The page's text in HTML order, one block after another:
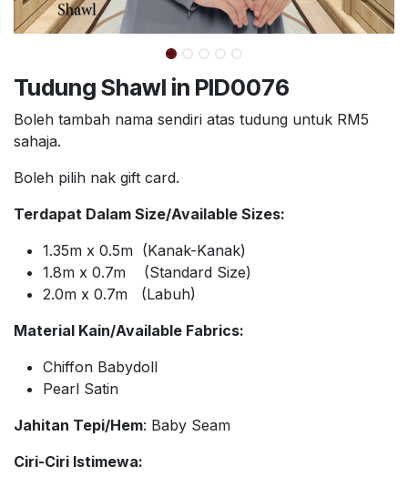
Tudung Shawl in PID0076
Boleh tambah nama sendiri atas tudung untuk RM5
sahaja.
Boleh pilih nak gift card.
Terdapat Dalam Size/Available Sizes:
1.35m x 0.5m (Kanak-Kanak)
1.8m x 0.7m (Standard Size)
2.0m x 0.7m (Labuh)
Material Kain/Available Fabrics:
Chiffon Babydoll
Pearl Satin
Jahitan Tepi/Hem: Baby Seam
Ciri-Ciri Istimewa: